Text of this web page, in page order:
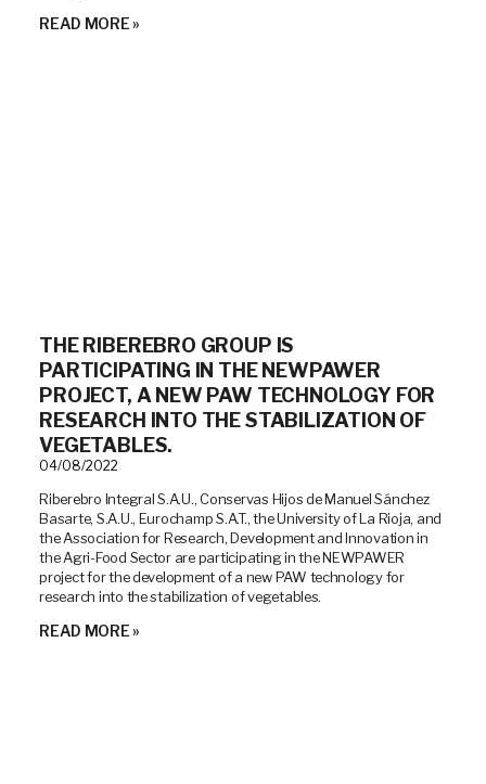
READ MORE »
THE RIBEREBRO GROUP IS
PARTICIPATING IN THE NEWPAWER
PROJECT, A NEW PAW TECHNOLOGY FOR
RESEARCH INTO THE STABILIZATION OF
VEGETABLES.
04/08/2022
Riberebro Integral S.A.U., Conservas Hijos de Manuel Sánchez
Basarte, S.A.U., Eurochamp S.A.T., the University of La Rioja, and
the Association for Research, Development and Innovation in
the Agri-Food Sector are participating in the NEWPAWER
project for the development of a new PAW technology for
research into the stabilization of vegetables.
READ MORE »